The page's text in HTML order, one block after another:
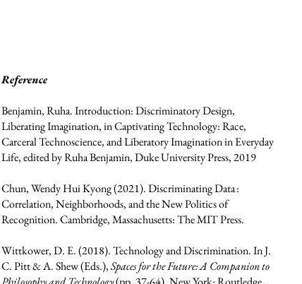
Reference
Benjamin, Ruha. Introduction: Discriminatory Design,
Liberating Imagination, in Captivating Technology: Race,
Carceral Technoscience, and Liberatory Imagination in Everyday
Life, edited by Ruha Benjamin, Duke University Press, 2019
Chun, Wendy Hui Kyong (2021). Discriminating Data :
Correlation, Neighborhoods, and the New Politics of
Recognition. Cambridge, Massachusetts: The MIT Press.
Wittkower, D. E. (2018). Technology and Discrimination. In J.
C. Pitt & A. Shew (Eds.),Spaces for the Future: A Companion to